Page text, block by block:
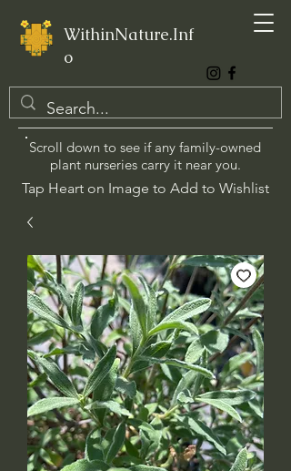
WithinNature.Inf
o
Scroll down to see if any family-owned
plant nurseries carry it near you.
Tap Heart on Image to Add to Wishlist